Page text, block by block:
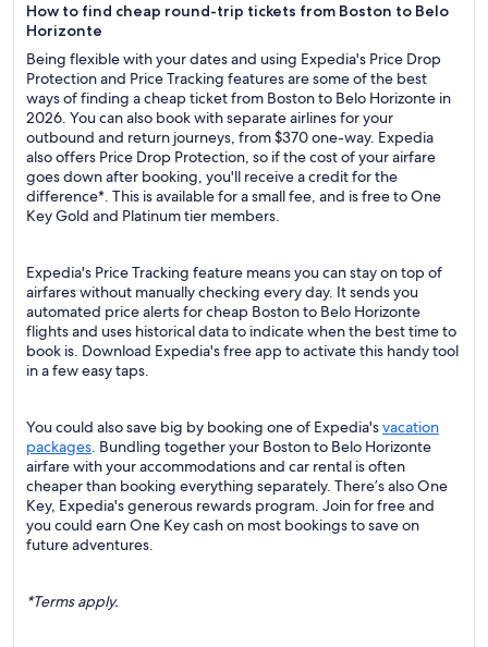
How to find cheap round-trip tickets from Boston to Belo
Horizonte
Being flexible with your dates and using Expedia's Price Drop
Protection and Price Tracking features are some of the best
ways of finding a cheap ticket from Boston to Belo Horizonte in
2026. You can also book with separate airlines for your
outbound and return journeys, from $370 one-way. Expedia
also offers Price Drop Protection, so if the cost of your airfare
goes down after booking, you'll receive a credit for the
difference*. This is available for a small fee, and is free to One
Key Gold and Platinum tier members.
Expedia's Price Tracking feature means you can stay on top of
airfares without manually checking every day. It sends you
automated price alerts for cheap Boston to Belo Horizonte
flights and uses historical data to indicate when the best time to
book is. Download Expedia's free app to activate this handy tool
in a few easy taps.
You could also save big by booking one of Expedia'svacation
packages. Bundling together your Boston to Belo Horizonte
airfare with your accommodations and car rental is often
cheaper than booking everything separately. There’s also One
Key, Expedia's generous rewards program. Join for free and
you could earn One Key cash on most bookings to save on
future adventures.
*Terms apply.